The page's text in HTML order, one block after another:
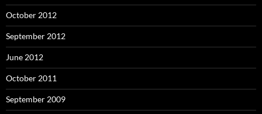
October 2012
September 2012
June 2012
October 2011
September 2009